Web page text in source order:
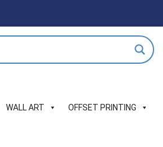
WALL ART OFFSET PRINTING